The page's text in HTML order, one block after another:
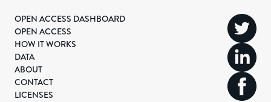
OPEN ACCESS DASHBOARD
OPEN ACCESS
HOW IT WORKS
DATA
ABOUT
CONTACT
LICENSES